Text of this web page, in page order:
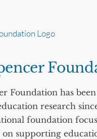
Foundation has
research
foundation
supporting